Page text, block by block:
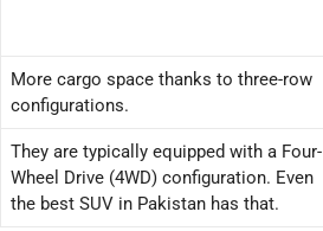
More cargo space thanks to three-row
configurations.
They are typically equipped with a Four-
Wheel Drive (4WD) configuration. Even
the best SUV in Pakistan has that.